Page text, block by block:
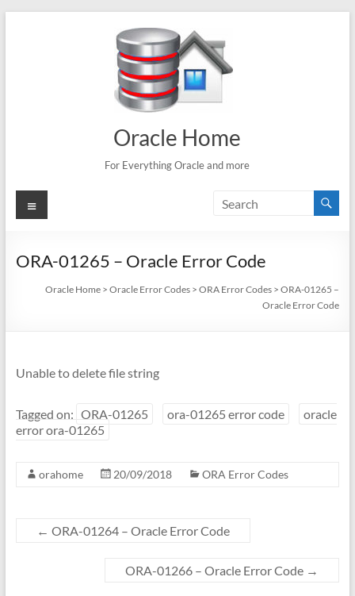
Oracle Home
For Everything Oracle and more
Menu
ORA-01265 – Oracle Error Code
Oracle Home >Oracle Error Codes >ORA Error Codes >ORA-01265 –
Oracle Error Code
Unable to delete file string
Tagged on: ORA-01265 ora-01265 error code
oracle
error ora-01265
orahome 20/09/2018 ORA Error Codes
← ORA-01264 – Oracle Error Code
ORA-01266 – Oracle Error Code →